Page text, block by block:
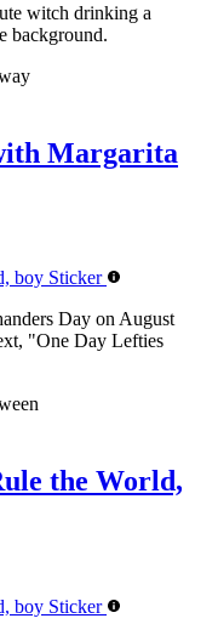
witch drinking a
background.
Margarita
Day on August
"One Day Lefties
the World,